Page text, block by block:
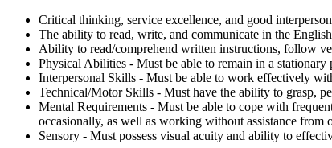
Critical thinking, service excellence, and good
The ability to read, write, and communicate in the
Ability to read/comprehend written instructions, follow
Physical Abilities - Must be able to remain in a
Interpersonal Skills - Must be able to work effectively
Technical/Motor Skills - Must have the ability to grasp,
Mental Requirements - Must be able to cope with
occasionally, as well as working without assistance
Sensory - Must possess visual acuity and ability to